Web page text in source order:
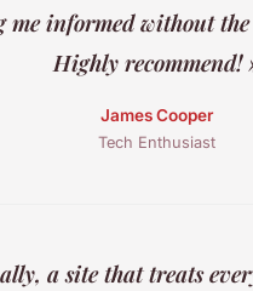
me informed without
Highly recommend!
James Cooper
Tech Enthusiast
a site that treats